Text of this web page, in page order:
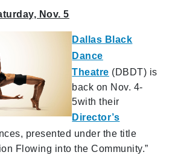
Nov. 5
Dallas Black
Dance
Theatre (DBDT) is
back on Nov. 4-
5with their
Director’s
presented under the title
Flowing into the Community.”